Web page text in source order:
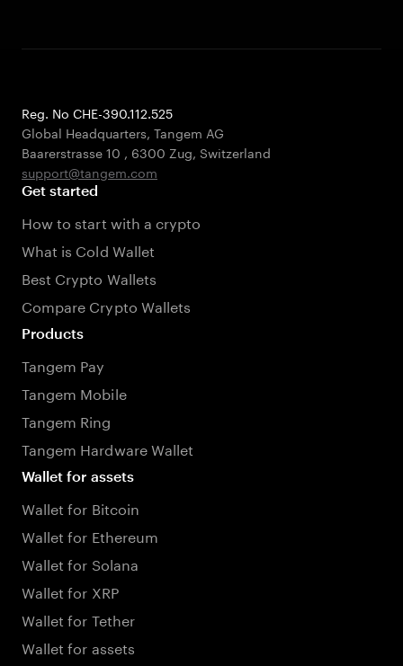
Reg. No CHE-390.112.525
Global Headquarters, Tangem AG
Baarerstrasse 10 , 6300 Zug, Switzerland
support@tangem.com
Get started
How to start with a crypto
What is Cold Wallet
Best Crypto Wallets
Compare Crypto Wallets
Products
Tangem Pay
Tangem Mobile
Tangem Ring
Tangem Hardware Wallet
Wallet for assets
Wallet for Bitcoin
Wallet for Ethereum
Wallet for Solana
Wallet for XRP
Wallet for Tether
Wallet for assets